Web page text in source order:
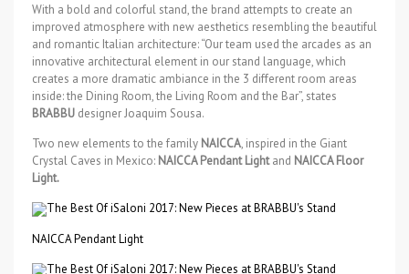
With a bold and colorful stand, the brand attempts to create an
improved atmosphere with new aesthetics resembling the beautiful
and romantic Italian architecture: “Our team used the arcades as an
innovative architectural element in our stand language, which
creates a more dramatic ambiance in the 3 different room areas
inside: the Dining Room, the Living Room and the Bar”, states
BRABBU designer Joaquim Sousa.
Two new elements to the family NAICCA, inspired in the Giant
Crystal Caves in Mexico: NAICCA Pendant Lightand NAICCA Floor
Light.
NAICCA Pendant Light